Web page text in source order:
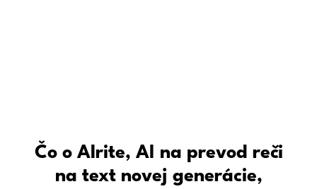
Čo o Alrite, AI na prevod reči
na text novej generácie,